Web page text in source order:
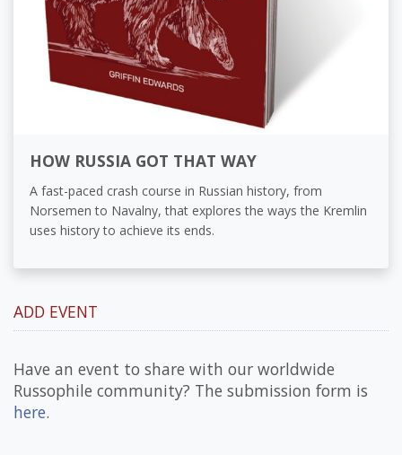
HOW RUSSIA GOT THAT WAY
A fast-paced crash course in Russian history, from
Norsemen to Navalny, that explores the ways the Kremlin
uses history to achieve its ends.
ADD EVENT
Have an event to share with our worldwide
Russophile community? The submission form is
here.